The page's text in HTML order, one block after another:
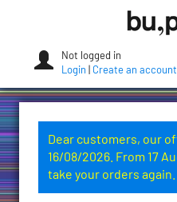
Not logged in
Login
Create an account
Dear customers, our
16/08/2026. From 17
take your orders again.